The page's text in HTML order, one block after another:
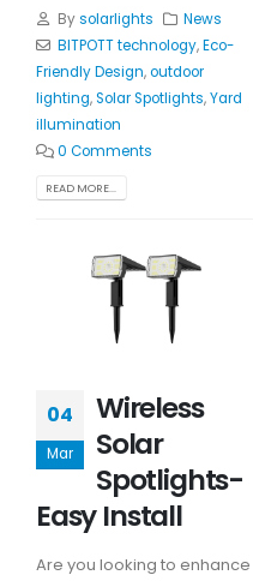
Bysolarlights
News
BITPOTT technology,Eco-
Friendly Design,outdoor
lighting,Solar Spotlights,Yard
illumination
0 Comments
READ MORE...
04
Mar
Wireless
Solar
Spotlights-
Easy Install
Are you looking to enhance